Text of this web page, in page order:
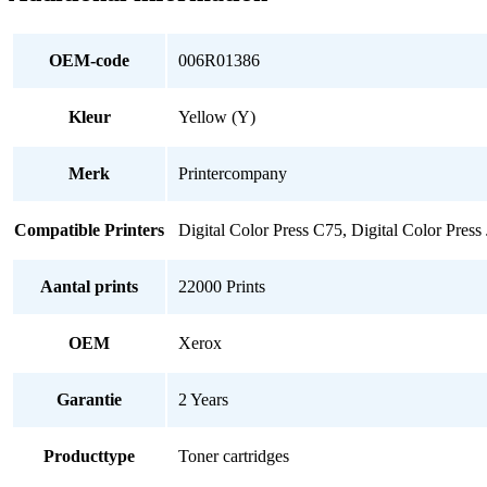
OEM-code 006R01386
Kleur Yellow (Y)
Merk Printercompany
Compatible Printers Digital Color Press C75, Digital Color Press
Aantal prints 22000 Prints
OEM Xerox
Garantie 2 Years
Producttype Toner cartridges